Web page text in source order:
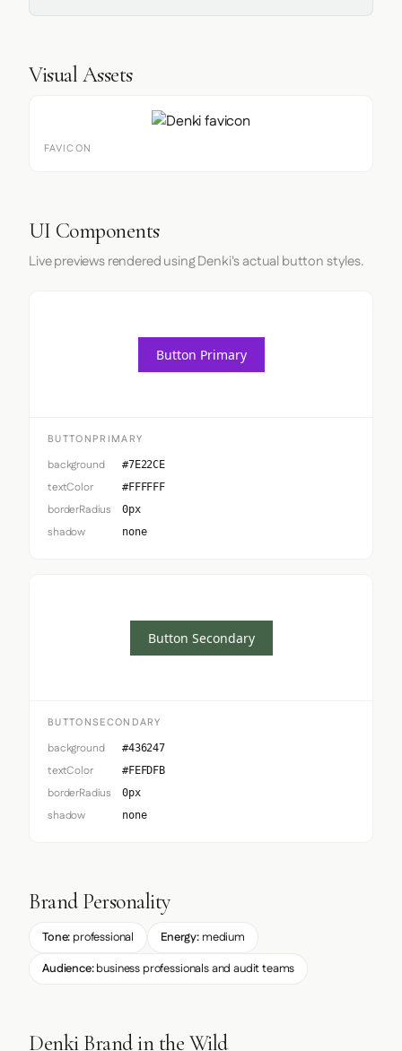
Visual Assets
FAVICON
UI Components
Live previews rendered using Denki's actual button styles.
Button Primary
BUTTONPRIMARY
background #7E22CE
textColor #FFFFFF
borderRadius 0px
shadow none
Button Secondary
BUTTONSECONDARY
background #436247
textColor #FEFDFB
borderRadius 0px
shadow none
Brand Personality
Tone: professional Energy: medium
Audience:business professionals and audit teams
Denki Brand in the Wild